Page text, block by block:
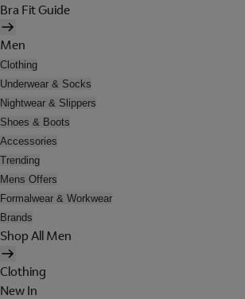
Bra Fit Guide
Men
Clothing
Underwear & Socks
Nightwear & Slippers
Shoes & Boots
Accessories
Trending
Mens Offers
Formalwear & Workwear
Brands
Shop All Men
Clothing
New In